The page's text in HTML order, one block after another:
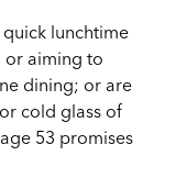
lunchtime
or aiming to
dining; or are
cold glass of
53 promises